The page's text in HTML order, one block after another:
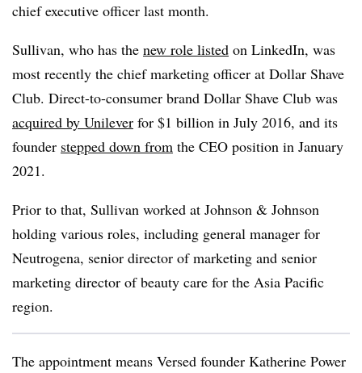
chief executive officer last month.
Sullivan, who has the new role listed on LinkedIn, was
most recently the chief marketing officer at Dollar Shave
Club. Direct-to-consumer brand Dollar Shave Club was
acquired by Unilever for $1 billion in July 2016, and its
founder stepped down from the CEO position in January
2021.
Prior to that, Sullivan worked at Johnson & Johnson
holding various roles, including general manager for
Neutrogena, senior director of marketing and senior
marketing director of beauty care for the Asia Pacific
region.
The appointment means Versed founder Katherine Power